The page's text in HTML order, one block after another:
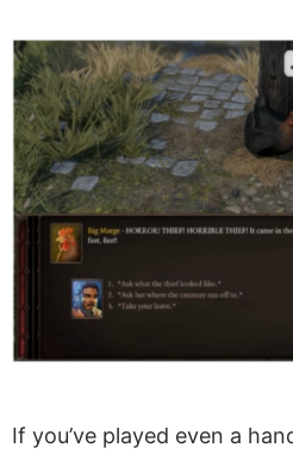
If you’ve played even a